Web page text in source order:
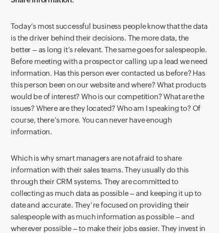
Today’s most successful business people know that the data
is the driver behind their decisions. The more data, the
better – as long it’s relevant. The same goes for salespeople.
Before meeting with a prospect or calling up a lead we need
information. Has this person ever contacted us before? Has
this person been on our website and where? What products
would be of interest? Who is our competition? What are the
issues? Where are they located? Who am I speaking to? Of
course, there’s more. You can never have enough
information.
Which is why smart managers are not afraid to share
information with their sales teams. They usually do this
through their CRM systems. They are committed to
collecting as much data as possible – and keeping it up to
date and accurate. They’re focused on providing their
salespeople with as much information as possible – and
wherever possible – to make their jobs easier. They invest in